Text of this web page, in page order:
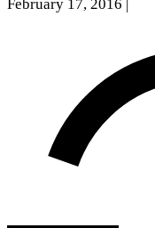
February 17, 2016